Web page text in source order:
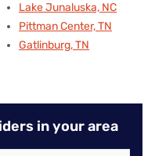
Lake Junaluska, NC
Pittman Center, TN
Gatlinburg, TN
in your area